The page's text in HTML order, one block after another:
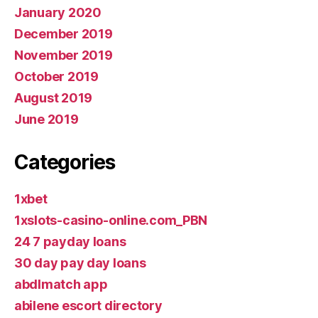
January 2020
December 2019
November 2019
October 2019
August 2019
June 2019
Categories
1xbet
1xslots-casino-online.com_PBN
24 7 payday loans
30 day pay day loans
abdlmatch app
abilene escort directory